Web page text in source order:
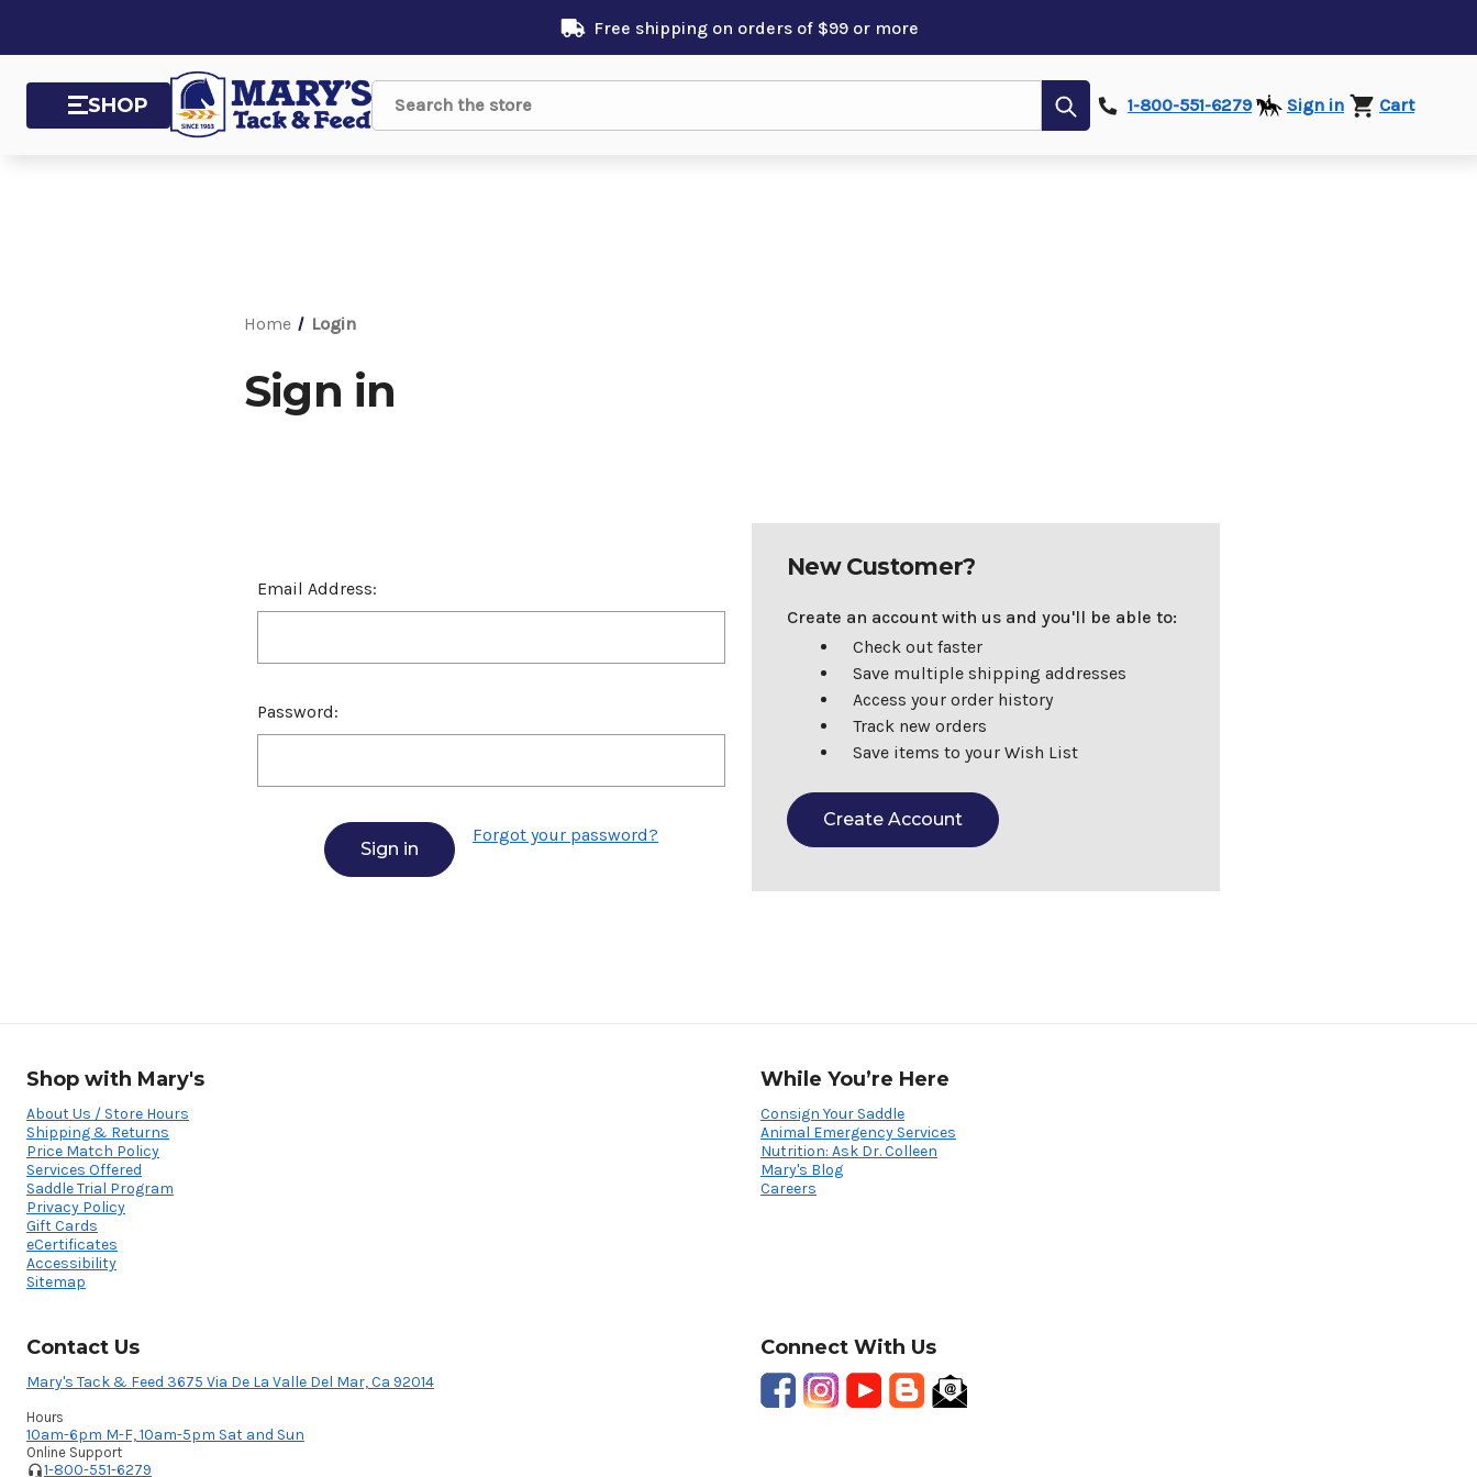
Free shipping on orders of $99 or more
SHOP Search
Submit1-800-551-6279 Sign in Cart
Home Login
Sign in
Email Address:
Password:
Forgot your password?
New Customer?
Create an account with us and you'll be able to:
Check out faster
Save multiple shipping addresses
Access your order history
Track new orders
Save items to your Wish List
Create Account
Shop with Mary's
About Us / Store Hours
Shipping & Returns
Price Match Policy
Services Offered
Saddle Trial Program
Privacy Policy
Gift Cards
eCertificates
Accessibility
Sitemap
While You’re Here
Consign Your Saddle
Animal Emergency Services
Nutrition: Ask Dr. Colleen
Mary's Blog
Careers
Contact Us
Mary's Tack & Feed 3675 Via De La Valle Del Mar, Ca 92014
Hours
10am-6pm M-F, 10am-5pm Sat and Sun
Online Support
1-800-551-6279
Connect With Us